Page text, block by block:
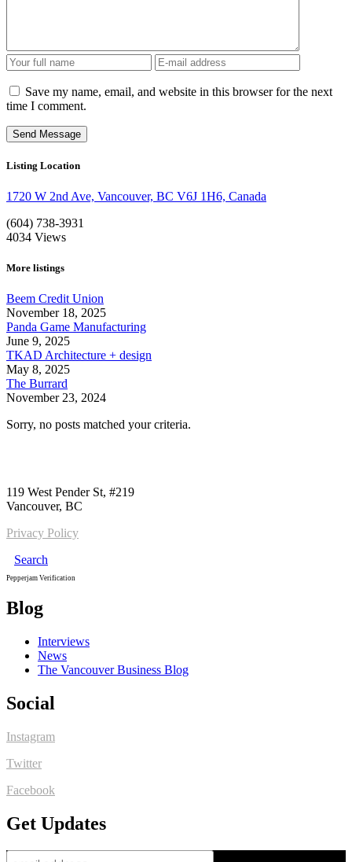
Save my name, email, and website in this browser for the next
time I comment.
Listing Location
1720 W 2nd Ave, Vancouver, BC V6J 1H6, Canada
(604) 738-3931
4034 Views
More listings
Beem Credit Union
November 18, 2025
Panda Game Manufacturing
June 9, 2025
TKAD Architecture + design
May 8, 2025
The Burrard
November 23, 2024
Sorry, no posts matched your criteria.
119 West Pender St, #219
Vancouver, BC
Privacy Policy
Search
Pepperjam Verification
Blog
Interviews
News
The Vancouver Business Blog
Social
Instagram
Twitter
Facebook
Get Updates